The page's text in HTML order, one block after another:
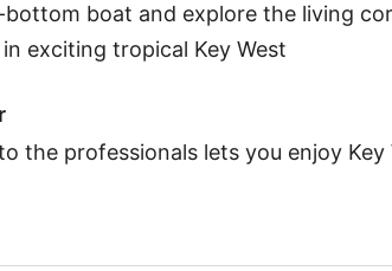
bottom boat and explore the living
exciting tropical Key West
the professionals lets you enjoy